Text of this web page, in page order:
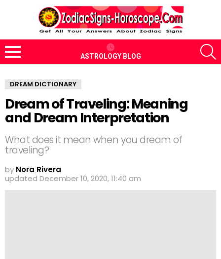
Menu
ASTROLOGY BLOG
DREAM DICTIONARY
Dream of Traveling: Meaning
and Dream Interpretation
What does it mean when you dream of
traveling?
by Nora Rivera
updated December 10, 2020, 11:40 am